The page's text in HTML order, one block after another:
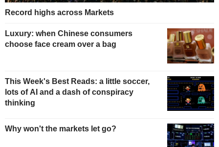
Record highs across Markets
Luxury: when Chinese consumers
choose face cream over a bag
This Week's Best Reads: a little soccer,
lots of AI and a dash of conspiracy
thinking
Why won't the markets let go?